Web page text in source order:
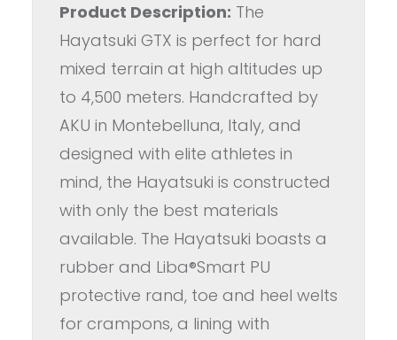
Product Description: The
Hayatsuki GTX is perfect for hard
mixed terrain at high altitudes up
to 4,500 meters. Handcrafted by
AKU in Montebelluna, Italy, and
designed with elite athletes in
mind, the Hayatsuki is constructed
with only the best materials
available. The Hayatsuki boasts a
rubber and Liba®Smart PU
protective rand, toe and heel welts
for crampons, a lining with